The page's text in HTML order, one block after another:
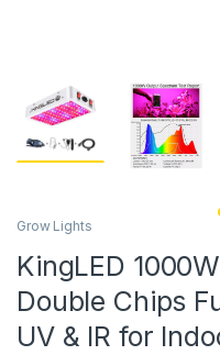
Grow Lights
KingLED
Double Chips
UV & IR for